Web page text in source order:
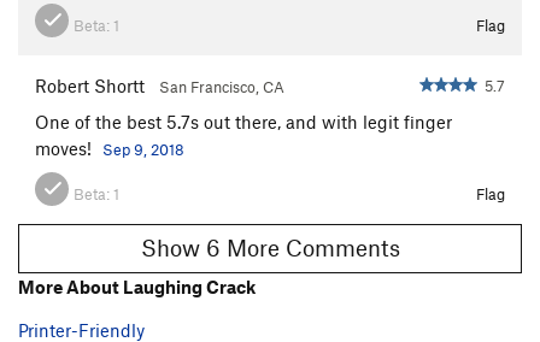
Beta: 1 Flag
Robert Shortt San Francisco, CA 5.7
One of the best 5.7s out there, and with legit finger
moves!
Sep 9, 2018
Beta:1 Flag
Show 6 More Comments
More About Laughing Crack
Printer-Friendly